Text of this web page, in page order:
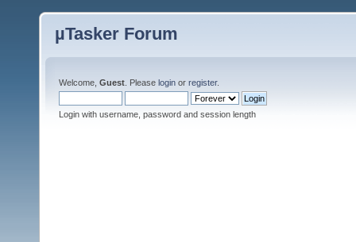
µTasker Forum
Welcome, Guest . Please login or register.
Login with username, password and session length